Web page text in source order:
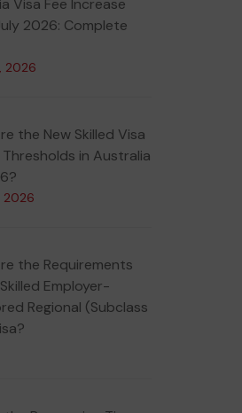
Visa Fee Increase
2026: Complete
2026
the New Skilled Visa
in Australia
2026
the Requirements
Employer-
Regional (Subclass